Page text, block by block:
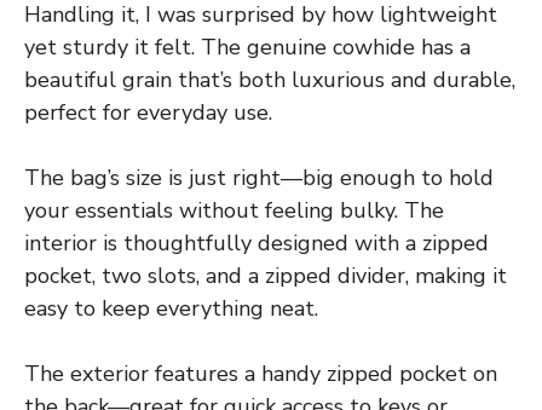
Handling it, I was surprised by how lightweight
yet sturdy it felt. The genuine cowhide has a
beautiful grain that’s both luxurious and durable,
perfect for everyday use.
The bag’s size is just right—big enough to hold
your essentials without feeling bulky. The
interior is thoughtfully designed with a zipped
pocket, two slots, and a zipped divider, making it
easy to keep everything neat.
The exterior features a handy zipped pocket on